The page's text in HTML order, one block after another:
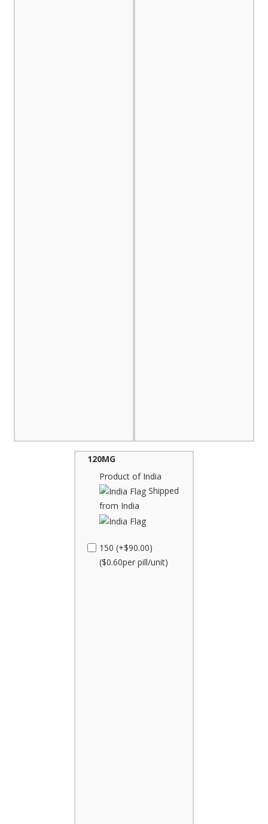
120MG
Product of India
Shipped
from India
150 (+$90.00)
($0.60per pill/unit)